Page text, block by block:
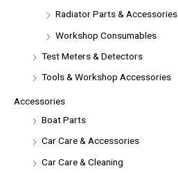
Radiator Parts & Accessories
Workshop Consumables
Test Meters & Detectors
Tools & Workshop Accessories
Accessories
Boat Parts
Car Care & Accessories
Car Care & Cleaning